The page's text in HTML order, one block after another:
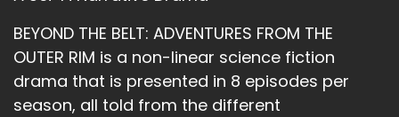
BEYOND THE BELT: ADVENTURES FROM THE
OUTER RIM is a non-linear science fiction
drama that is presented in 8 episodes per
season, all told from the different